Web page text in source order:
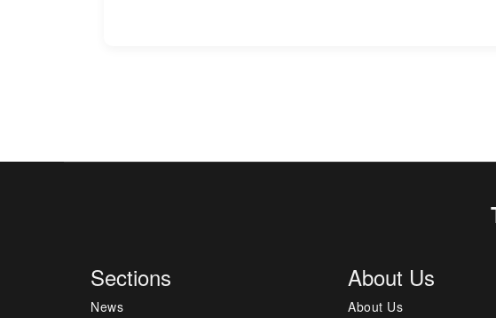
Sections
News
About Us
About Us